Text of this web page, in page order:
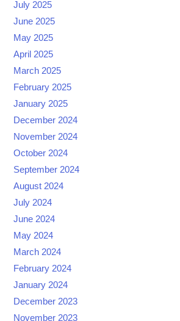
July 2025
June 2025
May 2025
April 2025
March 2025
February 2025
January 2025
December 2024
November 2024
October 2024
September 2024
August 2024
July 2024
June 2024
May 2024
March 2024
February 2024
January 2024
December 2023
November 2023